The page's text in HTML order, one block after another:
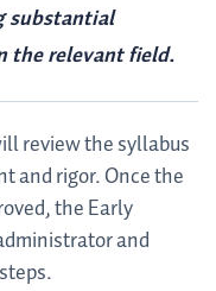
substantial
the relevant field.
review the syllabus
and rigor. Once the
the Early
and